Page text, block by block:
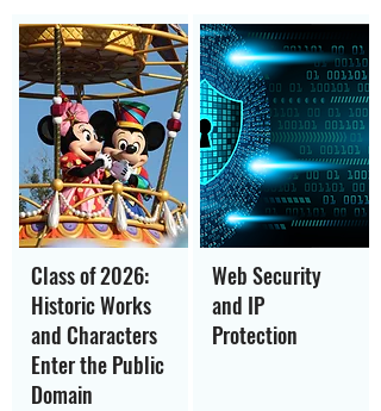
Class of 2026:
Historic Works
and Characters
Enter the Public
Domain
Web Security
and IP
Protection